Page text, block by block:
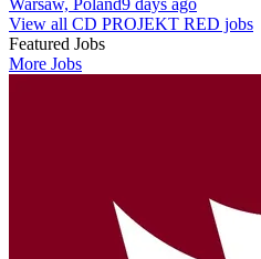
Warsaw, Poland9 days ago
View all CD PROJEKT RED jobs
Featured Jobs
More Jobs